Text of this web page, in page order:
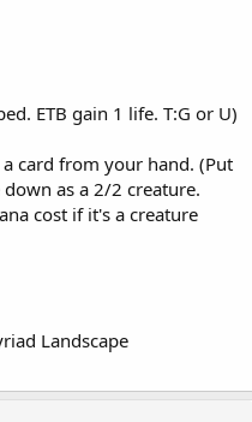
ETB gain 1 life. T:G or U)
card from your hand. (Put
as a 2/2 creature.
cost if it's a creature
Landscape